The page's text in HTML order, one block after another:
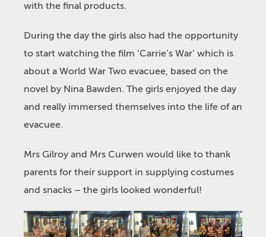
with the final products.
During the day the girls also had the opportunity
to start watching the film ‘Carrie’s War’ which is
about a World War Two evacuee, based on the
novel by Nina Bawden. The girls enjoyed the day
and really immersed themselves into the life of an
evacuee.
Mrs Gilroy and Mrs Curwen would like to thank
parents for their support in supplying costumes
and snacks – the girls looked wonderful!